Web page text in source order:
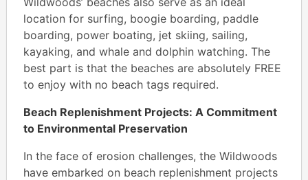
location for surfing, boogie boarding, paddle
boarding, power boating, jet skiing, sailing,
kayaking, and whale and dolphin watching. The
best part is that the beaches are absolutely FREE
to enjoy with no beach tags required.
Beach Replenishment Projects: A Commitment
to Environmental Preservation
In the face of erosion challenges, the Wildwoods
have embarked on beach replenishment projects